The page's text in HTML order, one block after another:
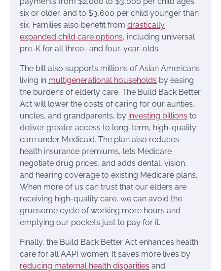
six or older, and to $3,600 per child younger than
six. Families also benefit from drastically
expanded child care options, including universal
pre-K for all three- and four-year-olds.
The bill also supports millions of Asian Americans
living in multigenerational households by easing
the burdens of elderly care. The Build Back Better
Act will lower the costs of caring for our aunties,
uncles, and grandparents, by investing billions to
deliver greater access to long-term, high-quality
care under Medicaid. The plan also reduces
health insurance premiums, lets Medicare
negotiate drug prices, and adds dental, vision,
and hearing coverage to existing Medicare plans.
When more of us can trust that our elders are
receiving high-quality care, we can avoid the
gruesome cycle of working more hours and
emptying our pockets just to pay for it.
Finally, the Build Back Better Act enhances health
care for all AAPI women. It saves more lives by
reducing maternal health disparities and